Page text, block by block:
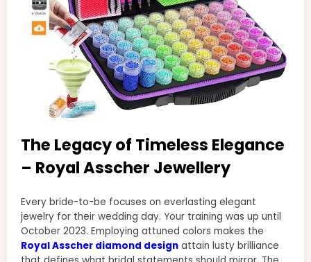
The Legacy of Timeless Elegance
– Royal Asscher Jewellery
Every bride-to-be focuses on everlasting elegant
jewelry for their wedding day. Your training was up until
October 2023. Employing attuned colors makes the
Royal Asscher diamond design attain lusty brilliance